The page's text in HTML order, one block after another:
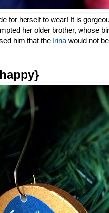
for herself to wear! It is
her older brother, whose
him that the Irina would not